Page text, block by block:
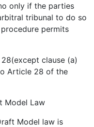
only if the parties
tribunal to do so
permits
clause (a)
Article 28 of the
Model Law
Model law is